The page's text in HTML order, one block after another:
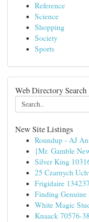
Reference
Science
Shopping
Society
Sports
Web Directory Search
New Site Listings
Roundup - AJ
{Mr. Gamble
Silver King
25 Czarnych
Frigidaire
Finding Genuine
White Magic
Knaack 70576-